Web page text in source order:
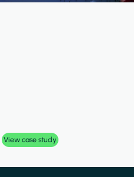
View case study